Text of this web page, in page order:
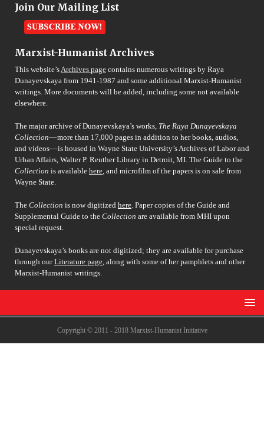
Join Our Mailing List
Marxist-Humanist Archives
This website’s Archives page contains numerous writings by Raya
Dunayevskaya from 1941-1987 and some additional Marxist-Humanist
writings. More documents will be added, including some not available
elsewhere.
The major archive of Dunayevskaya’s works, The Raya Dunayevskaya
Collection––more than 17,000 pages in addition to her books, audios,
and videos––is housed in Wayne State University’s Archives of Labor and
Urban Affairs, Walter P. Reuther Library in Detroit, MI. The Guide to the
Collection is available here , and microfilm of the papers is on sale from
Wayne State.
The Collection is now digitized here . Paper copies of the Guide and
Supplemental Guide to the Collection are available from MHI upon
special request.
Dunayevskaya’s books are not digitized; they are available for purchase
through ourLiterature page , along with some of her pamphlets and other
Marxist-Humanist writings.
Copyright © 2011 - 2018 Marxist-Humanist Initiative